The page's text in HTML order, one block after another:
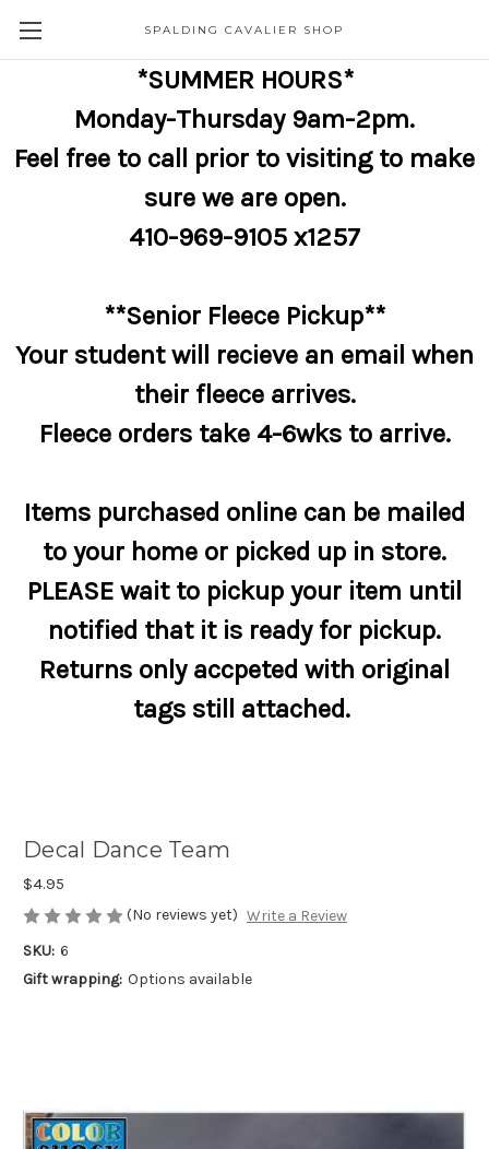
SPALDING CAVALIER SHOP
*SUMMER HOURS*
Monday-Thursday 9am-2pm.
Feel free to call prior to visiting to make
sure we are open.
410-969-9105 x1257
**Senior Fleece Pickup**
Your student will recieve an email when
their fleece arrives.
Fleece orders take 4-6wks to arrive.
Items purchased online can be mailed
to your home or picked up in store.
PLEASE wait to pickup your item until
notified that it is ready for pickup.
Returns only accpeted with original
tags still attached.
Decal Dance Team
$4.95
(No reviews yet) Write a Review
SKU: 6
Gift wrapping: Options available